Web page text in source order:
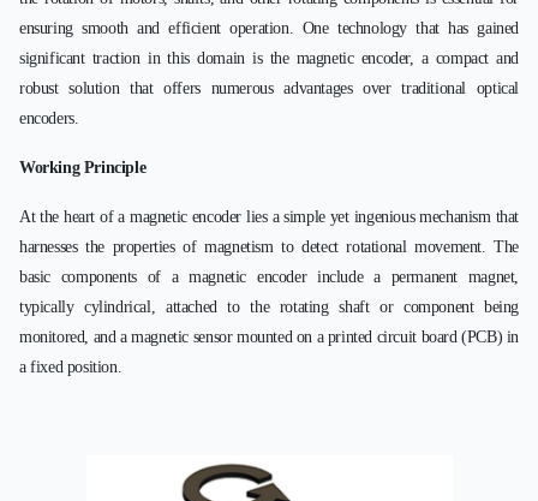
ensuring smooth and efficient operation. One technology that has gained
significant traction in this domain is the magnetic encoder, a compact and
robust solution that offers numerous advantages over traditional optical
encoders.
Working Principle
At the heart of a magnetic encoder lies a simple yet ingenious mechanism that
harnesses the properties of magnetism to detect rotational movement. The
basic components of a magnetic encoder include a permanent magnet,
typically cylindrical, attached to the rotating shaft or component being
monitored, and a magnetic sensor mounted on a printed circuit board (PCB) in
a fixed position.